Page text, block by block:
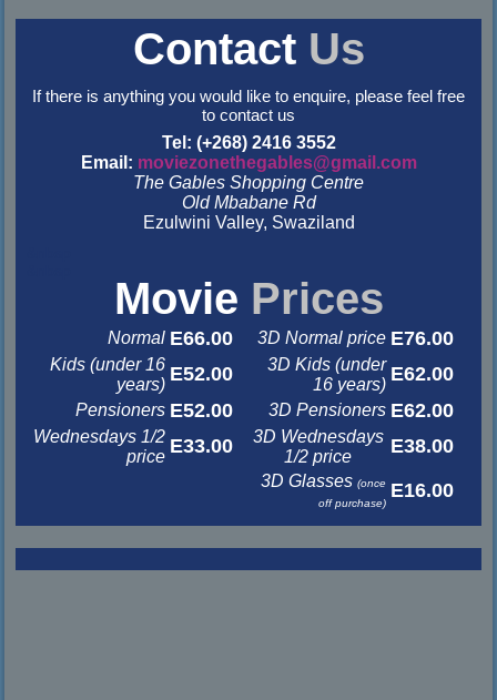
Contact Us
If there is anything you would like to enquire, please feel free
to contact us
Tel: (+268) 2416 3552
Email: moviezonethegables@gmail.com
The Gables Shopping Centre
Old Mbabane Rd
Ezulwini Valley, Swaziland
Movie Prices
Normal E66.00 3D Normal price E76.00
Kids (under 16
years) E52.00
3D Kids (under
16 years) E62.00
Pensioners E52.00 3D Pensioners E62.00
Wednesdays 1/2
price E33.00
3D Wednesdays
1/2 price
E38.00
3D Glasses(once
off purchase)
E16.00